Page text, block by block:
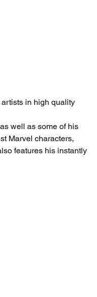
in high quality
well as some of his
Marvel characters,
features his instantly